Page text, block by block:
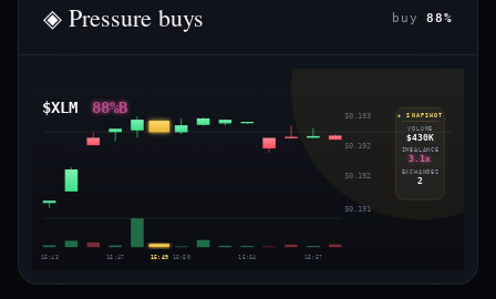
◈ Pressure buys buy88%
$XLM 88%B $0.193
$0.192
$0.192
$0.191
15:43 15:47 15:49 15:50 15:54 15:57
◈ SNAPSHOT
VOLUME
$430K
IMBALANCE
3.1x
EXCHANGES
2